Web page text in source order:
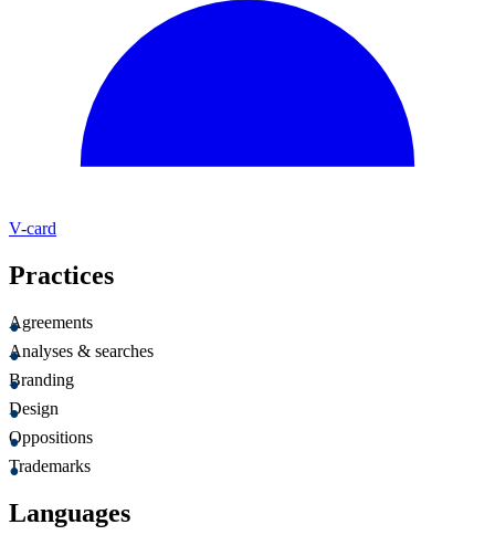
V-card
Practices
Agreements
Analyses & searches
Branding
Design
Oppositions
Trademarks
Languages